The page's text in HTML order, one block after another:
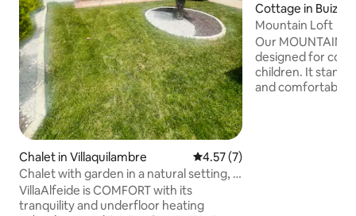
Chalet in Villaquilambre 4.57 out of 5 average rating,
4.57 (7)
Chalet with garden in a natural setting, 3
km from the center
VillaAlfeide is COMFORT with its
tranquility and underfloor heating
Cottage in Buiza
Mountain Loft
Our MOUNTAIN
designed for
children. It
and comfortable